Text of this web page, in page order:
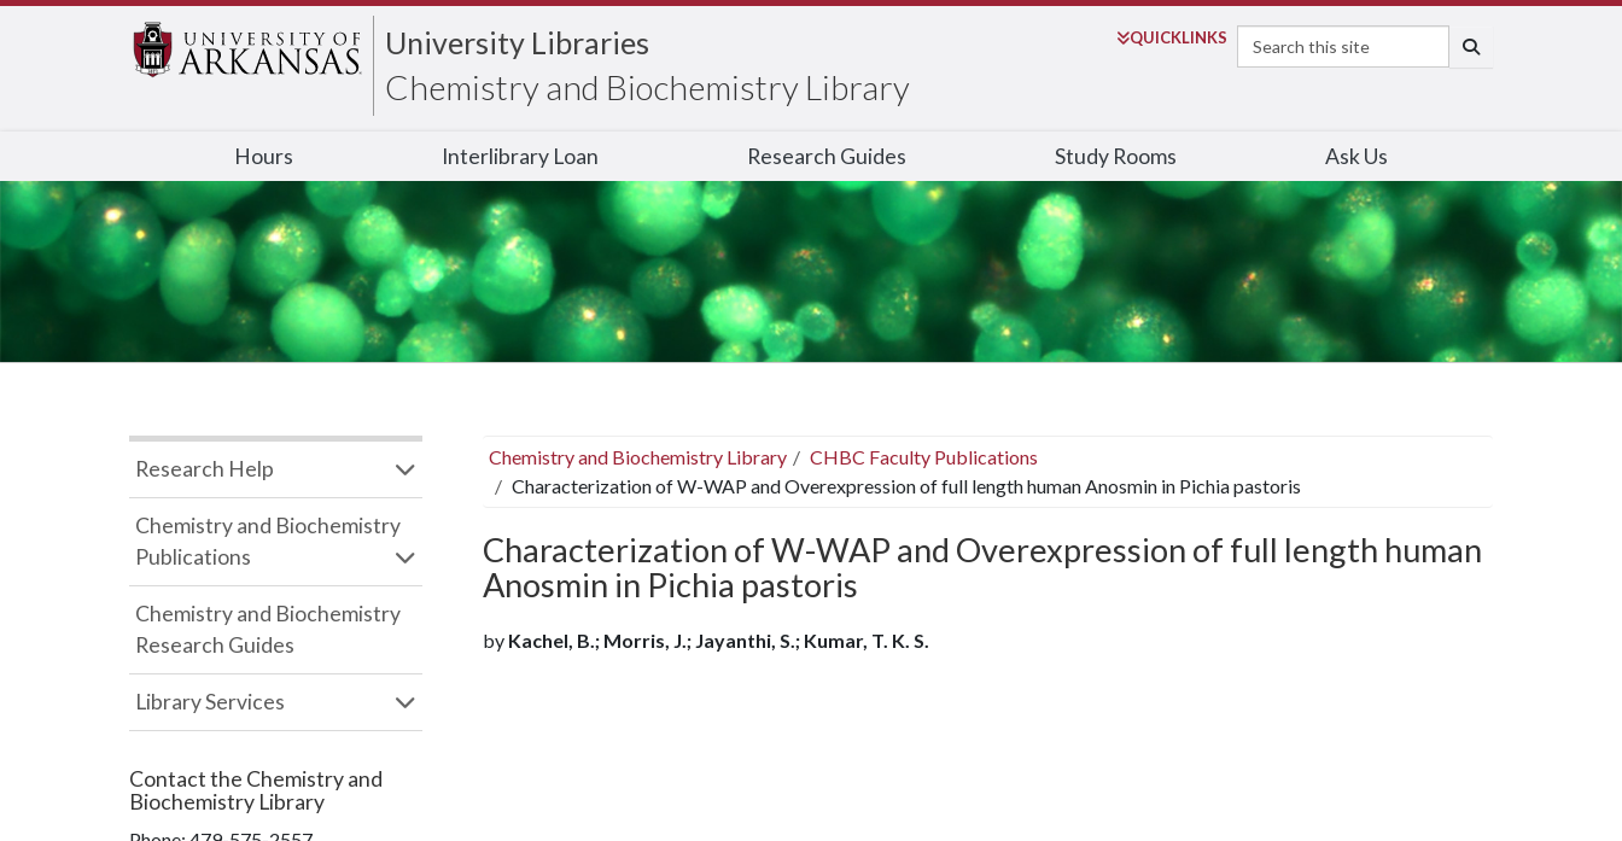
University Libraries
Chemistry and Biochemistry Library
QUICKLINKS
Search
Hours Interlibrary Loan Research Guides Study Rooms Ask Us
Chemistry and Biochemistry Library
CHBC Faculty Publications
Characterization of W-WAP and Overexpression of full length human Anosmin in Pichia pastoris
Characterization of W-WAP and Overexpression of full length human
Anosmin in Pichia pastoris
by Kachel, B.; Morris, J.; Jayanthi, S.; Kumar, T. K. S.
Research Help
Chemistry and Biochemistry
Publications
Chemistry and Biochemistry
Research Guides
Library Services
Contact the Chemistry and
Biochemistry Library